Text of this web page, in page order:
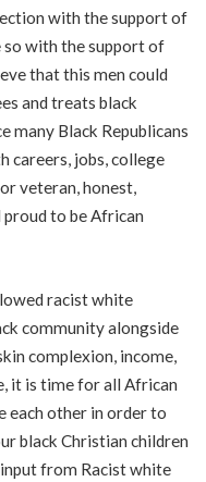
with the support of
so with the support of
that this men could
and treats black
many Black Republicans
careers, jobs, college
veteran, honest,
to be African
racist white
community alongside
complexion, income,
it is time for all African
each other in order to
black Christian children
from Racist white